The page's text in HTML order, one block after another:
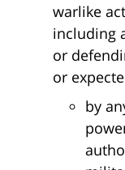
warlike
including
or
or
by